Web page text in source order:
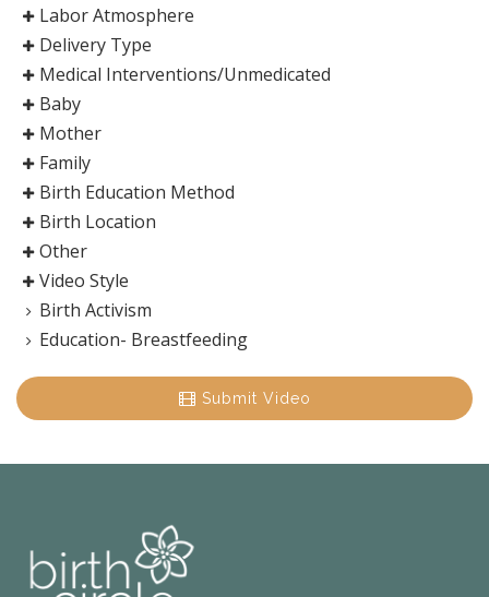
Labor Atmosphere
Delivery Type
Medical Interventions/Unmedicated
Baby
Mother
Family
Birth Education Method
Birth Location
Other
Video Style
Birth Activism
Education- Breastfeeding
Submit Video